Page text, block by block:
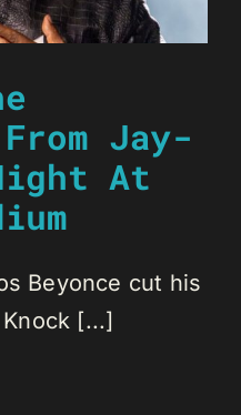
Jay-
At
Beyonce cut his
Knock [...]